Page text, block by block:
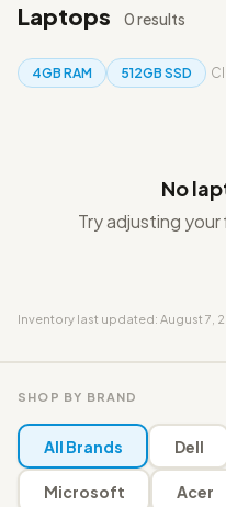
Laptops 0 results
4GB RAM 512GB SSD
No
Try adjusting
Inventory last updated: August 7,
SHOP BY BRAND
All Brands Dell
Microsoft Acer